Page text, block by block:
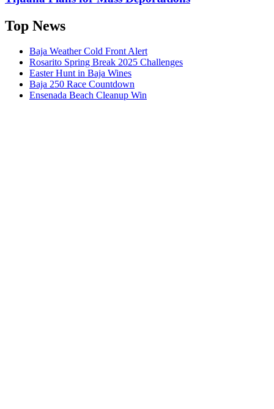
Top News
Baja Weather Cold Front Alert
Rosarito Spring Break 2025 Challenges
Easter Hunt in Baja Wines
Baja 250 Race Countdown
Ensenada Beach Cleanup Win